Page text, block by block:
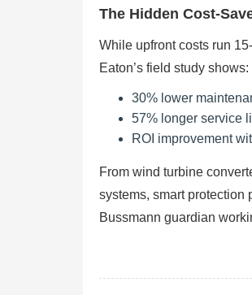
The Hidden Cost-
While upfront costs run
Eaton’s field study shows:
30% lower
57% longer service
ROI improvement
From wind turbine
systems, smart protection
Bussmann guardian